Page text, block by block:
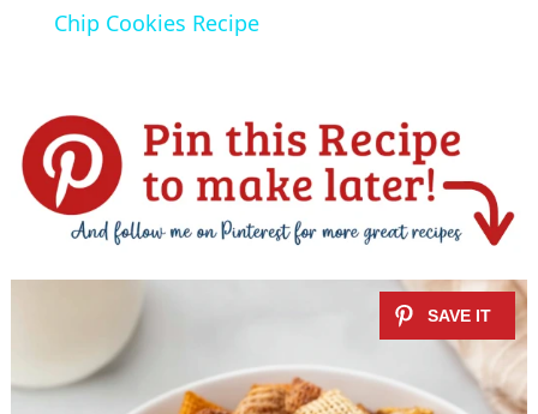
V
i
e
Chip Cookies Recipe